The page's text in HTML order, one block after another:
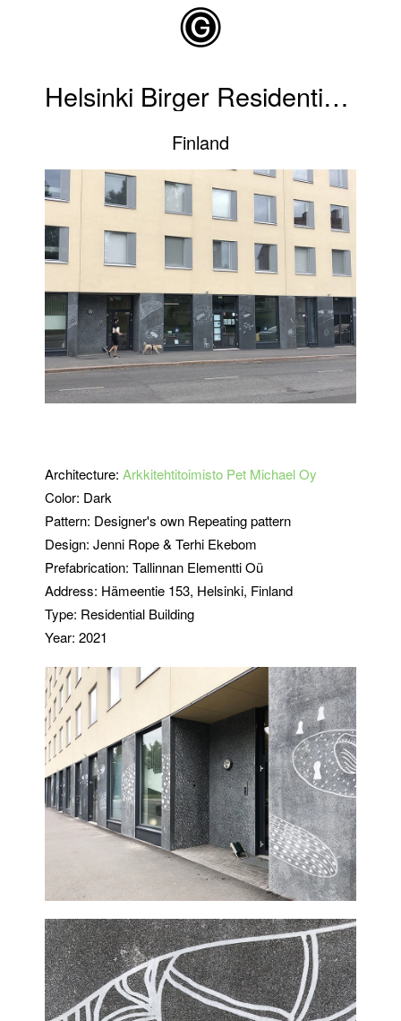
Helsinki Birger Residential Building
Finland
Architecture: Arkkitehtitoimisto Pet Michael Oy
Color: Dark
Pattern: Designer's own Repeating pattern
Design: Jenni Rope & Terhi Ekebom
Prefabrication: Tallinnan Elementti Oü
Address: Hämeentie 153, Helsinki, Finland
Type: Residential Building
Year: 2021